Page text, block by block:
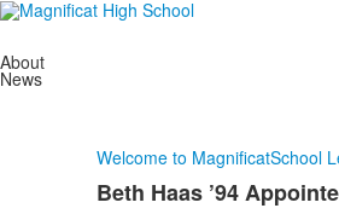
About
News
Welcome to MagnificatSchool
Beth Haas ’94